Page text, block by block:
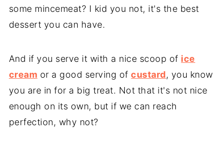
some mincemeat? I kid you not, it's the best
dessert you can have.
And if you serve it with a nice scoop of ice
cream or a good serving ofcustard, you know
you are in for a big treat. Not that it's not nice
enough on its own, but if we can reach
perfection, why not?